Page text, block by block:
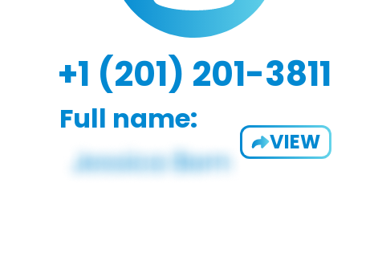
+1 (201) 201-3811
Full name:
VIEW